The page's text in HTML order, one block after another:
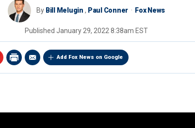
By Bill Melugin , Paul Conner Fox News
Published January 29, 2022 8:38am EST
Add Fox News on Google